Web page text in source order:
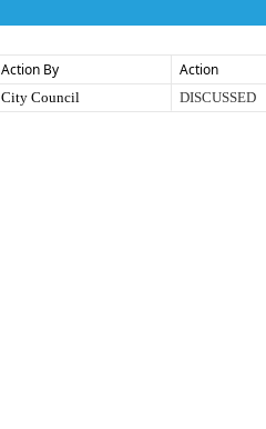
Action By Action
City Council DISCUSSED